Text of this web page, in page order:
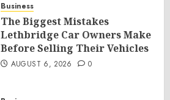
Business
The Biggest Mistakes
Lethbridge Car Owners Make
Before Selling Their Vehicles
AUGUST 6, 2026 0